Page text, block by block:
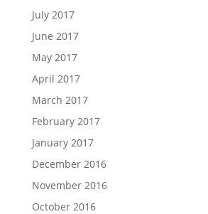
July 2017
June 2017
May 2017
April 2017
March 2017
February 2017
January 2017
December 2016
November 2016
October 2016